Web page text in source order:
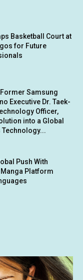
Basketball Court at
for Future
Former Samsung
Executive Dr. Taek-
Officer,
into a Global
Push With
Manga Platform